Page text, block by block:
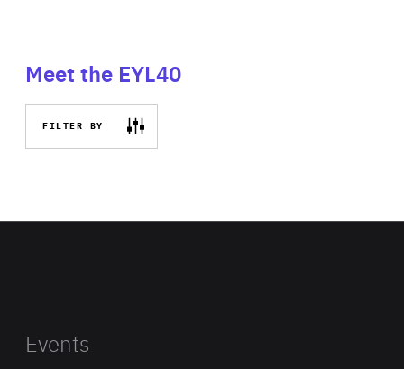
Meet the EYL40
FILTER BY
Events